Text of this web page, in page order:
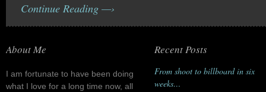
Continue Reading —›
About Me
I am fortunate to have been doing
what I love for a long time now, all
Recent Posts
From shoot to billboard in six
weeks…